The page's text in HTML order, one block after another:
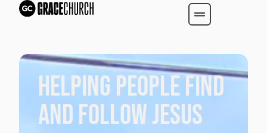
Helping People find
and follow Jesus